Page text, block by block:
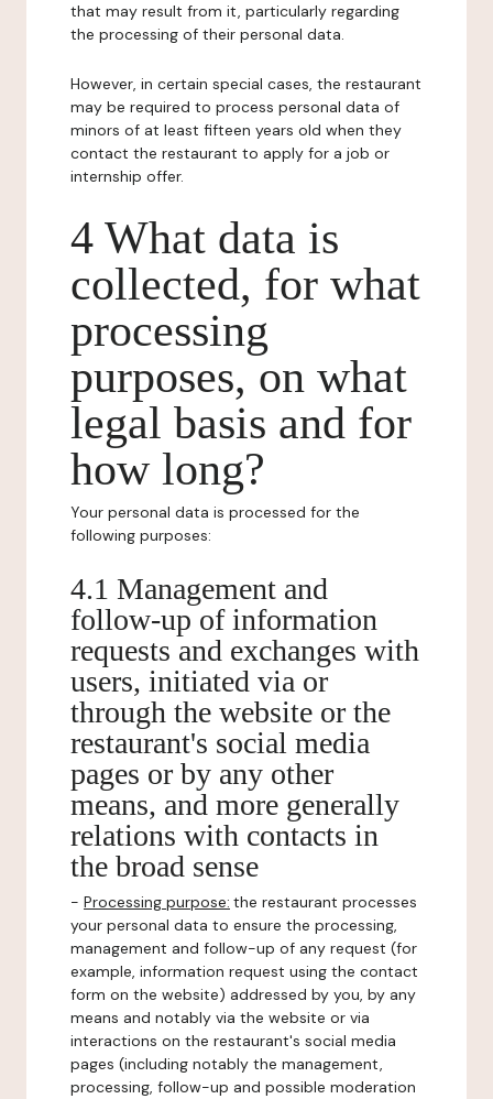
that may result from it, particularly regarding
the processing of their personal data.
However, in certain special cases, the restaurant
may be required to process personal data of
minors of at least fifteen years old when they
contact the restaurant to apply for a job or
internship offer.
4 What data is
collected, for what
processing
purposes, on what
legal basis and for
how long?
Your personal data is processed for the
following purposes:
4.1 Management and
follow-up of information
requests and exchanges with
users, initiated via or
through the website or the
restaurant's social media
pages or by any other
means, and more generally
relations with contacts in
the broad sense
- Processing purpose: the restaurant processes
your personal data to ensure the processing,
management and follow-up of any request (for
example, information request using the contact
form on the website) addressed by you, by any
means and notably via the website or via
interactions on the restaurant's social media
pages (including notably the management,
processing, follow-up and possible moderation